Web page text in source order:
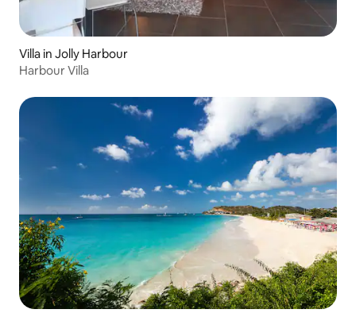
Villa in Jolly Harbour
Harbour Villa